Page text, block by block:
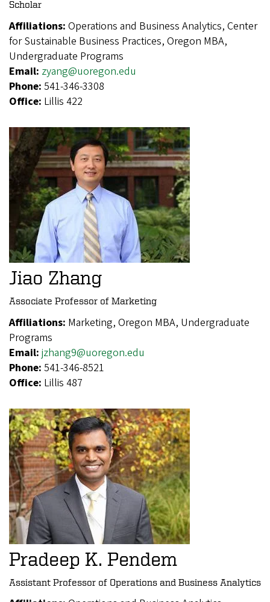
Scholar
Affiliations: Operations and Business Analytics, Center
for Sustainable Business Practices, Oregon MBA,
Undergraduate Programs
Email: zyang@uoregon.edu
Phone: 541-346-3308
Office: Lillis 422
Jiao Zhang
Associate Professor of Marketing
Affiliations: Marketing, Oregon MBA, Undergraduate
Programs
Email: jzhang9@uoregon.edu
Phone: 541-346-8521
Office: Lillis 487
Pradeep K. Pendem
Assistant Professor of Operations and Business Analytics